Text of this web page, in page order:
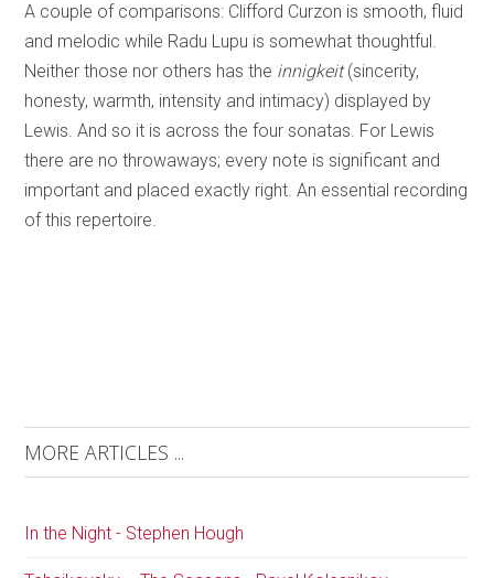
A couple of comparisons: Clifford Curzon is smooth, fluid
and melodic while Radu Lupu is somewhat thoughtful.
Neither those nor others has the innigkeit(sincerity,
honesty, warmth, intensity and intimacy) displayed by
Lewis. And so it is across the four sonatas. For Lewis
there are no throwaways; every note is significant and
important and placed exactly right. An essential recording
of this repertoire.
MORE ARTICLES ...
In the Night - Stephen Hough